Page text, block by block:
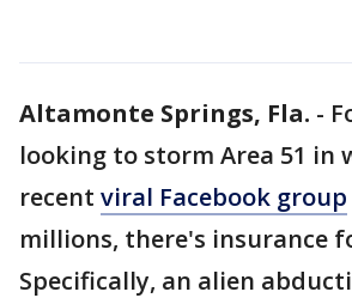
Altamonte Springs, Fla. -
looking to storm Area 51 in
recent viral Facebook group
millions, there's insurance
Specifically, an alien